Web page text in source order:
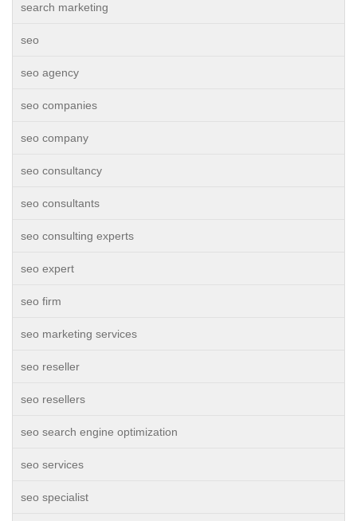
search marketing
seo
seo agency
seo companies
seo company
seo consultancy
seo consultants
seo consulting experts
seo expert
seo firm
seo marketing services
seo reseller
seo resellers
seo search engine optimization
seo services
seo specialist